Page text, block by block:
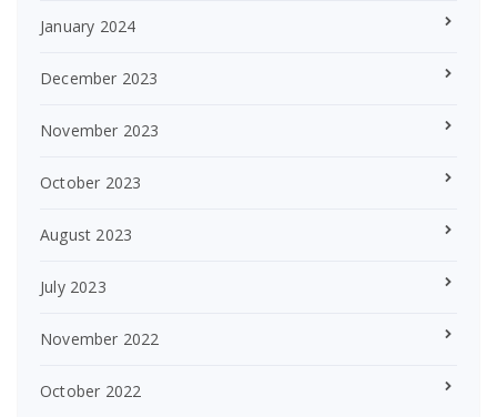
January 2024
December 2023
November 2023
October 2023
August 2023
July 2023
November 2022
October 2022